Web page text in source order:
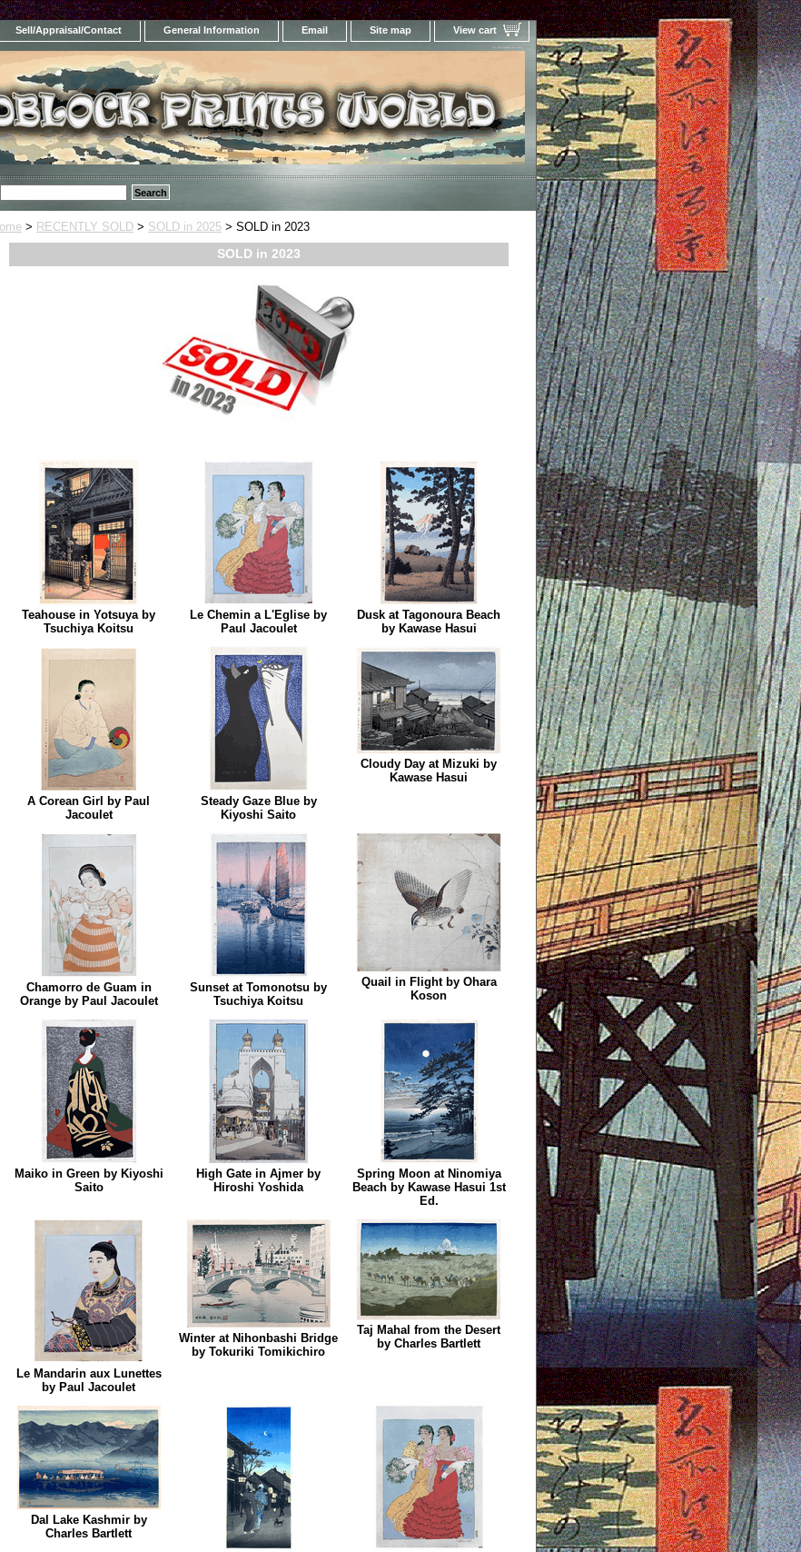
Sell/Appraisal/Contact General Information Email Site map View cart
> RECENTLY SOLD > SOLD in 2025 > SOLD in 2023
SOLD in 2023
Teahouse in Yotsuya by
Tsuchiya Koitsu
Le Chemin a L'Eglise by
Paul Jacoulet
Dusk at Tagonoura Beach
by Kawase Hasui
A Corean Girl by Paul
Jacoulet
Steady Gaze Blue by
Kiyoshi Saito
Cloudy Day at Mizuki by
Kawase Hasui
Chamorro de Guam in
Orange by Paul Jacoulet
Sunset at Tomonotsu by
Tsuchiya Koitsu
Quail in Flight by Ohara
Koson
Maiko in Green by Kiyoshi
Saito
High Gate in Ajmer by
Hiroshi Yoshida
Spring Moon at Ninomiya
Beach by Kawase Hasui 1st
Ed.
Le Mandarin aux Lunettes
by Paul Jacoulet
Winter at Nihonbashi Bridge
by Tokuriki Tomikichiro
Taj Mahal from the Desert
by Charles Bartlett
Dal Lake Kashmir by
Charles Bartlett